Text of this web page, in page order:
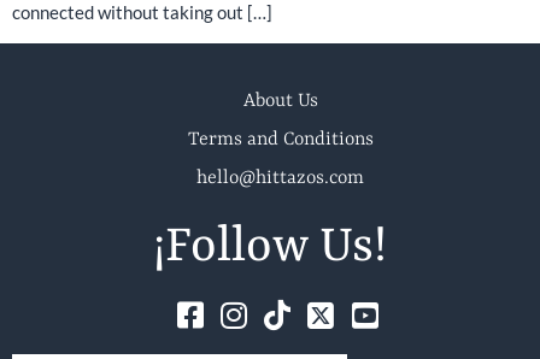
connected without taking out […]
About Us
Terms and Conditions
hello@hittazos.com
¡Follow Us!